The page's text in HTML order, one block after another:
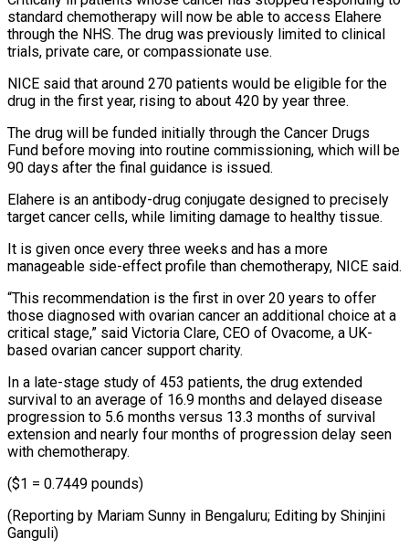
standard chemotherapy ​will now be able to access Elahere
through the NHS. The drug was previously limited to clinical
trials, private care, ⁠or compassionate use.
NICE said that around ⁠270 patients would be eligible for the
drug in ​the first year, rising to about 420 by year three.
The drug ​will be funded initially through the Cancer Drugs
Fund ‌before moving into routine commissioning, which will be
90 days after the final guidance is issued.
Elahere is an antibody-drug conjugate designed to precisely
target cancer cells, while limiting damage to healthy tissue.
It ⁠is given once every three weeks and has a more
manageable side-effect profile than chemotherapy, NICE said.
“This recommendation is the first in over 20 ⁠years to offer
‌those diagnosed with ovarian cancer an additional choice ⁠at a
critical stage,” said Victoria Clare, ​CEO of ‌Ovacome, a UK-
based ovarian cancer support charity.
In a ​late-stage study ⁠of 453 patients, the drug extended
survival to an average of 16.9 months and delayed disease
progression to 5.6 months versus 13.3 months of survival
extension and nearly four months of progression delay seen
with chemotherapy.
($1 = 0.7449 pounds)
(Reporting by Mariam Sunny in Bengaluru; Editing ​by Shinjini
Ganguli)